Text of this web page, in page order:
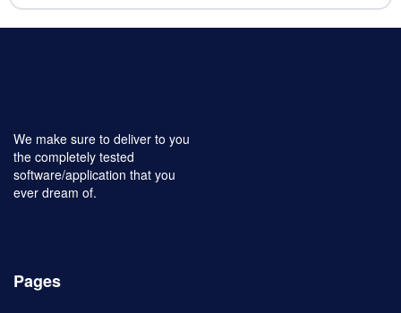
We make sure to deliver to you
the completely tested
software/application that you
ever dream of.
Pages